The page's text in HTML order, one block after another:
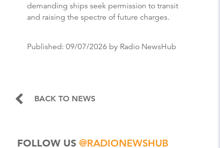
demanding ships seek permission to transit
and raising the spectre of future charges.
Published: 09/07/2026 by Radio NewsHub
BACK TO NEWS
FOLLOW US @RADIONEWSHUB